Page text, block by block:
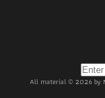
All material © 2026 by